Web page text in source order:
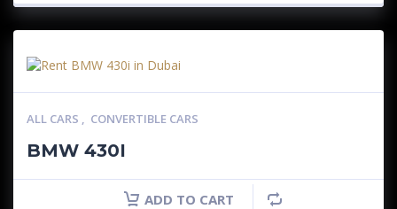
ALL CARS , CONVERTIBLE CARS
BMW 430I
ADD TO CART